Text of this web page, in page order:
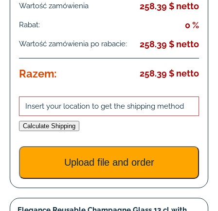
Wartość zamówienia 258.39 $ netto
Rabat: 0 %
Wartość zamówienia po rabacie: 258.39 $ netto
Razem: 258.39 $ netto
Insert your location to get the shipping method
Calculate Shipping
Upload file and order